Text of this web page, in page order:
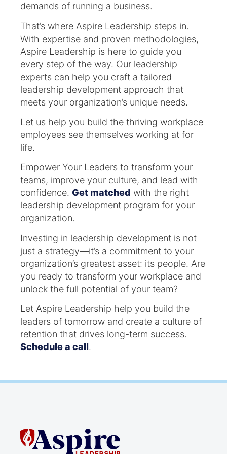
demands of running a business.
That’s where Aspire Leadership steps in.
With expertise and proven methodologies,
Aspire Leadership is here to guide you
every step of the way. Our leadership
experts can help you craft a tailored
leadership development approach that
meets your organization’s unique needs.
Let us help you build the thriving workplace
employees see themselves working at for
life.
Empower Your Leaders to transform your
teams, improve your culture, and lead with
confidence. Get matched with the right
leadership development program for your
organization.
Investing in leadership development is not
just a strategy—it’s a commitment to your
organization’s greatest asset: its people. Are
you ready to transform your workplace and
unlock the full potential of your team?
Let Aspire Leadership help you build the
leaders of tomorrow and create a culture of
retention that drives long-term success.
Schedule a call.